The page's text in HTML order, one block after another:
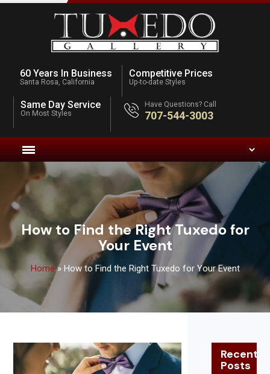
60 Years In Business
Santa Rosa, California
Competitive Prices
Up-to-date Styles
Same Day Service
On Most Styles
Have Questions? Call
707-544-3003
How to Find the Right Tuxedo for
Your Event
Home» How to Find the Right Tuxedo for Your Event
Recent
Posts